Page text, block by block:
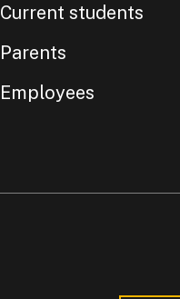
Current students
Parents
Employees